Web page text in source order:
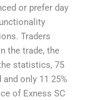
or prefer day
Traders
the trade, the
statistics, 75
only 11 25%
of E​xness SC